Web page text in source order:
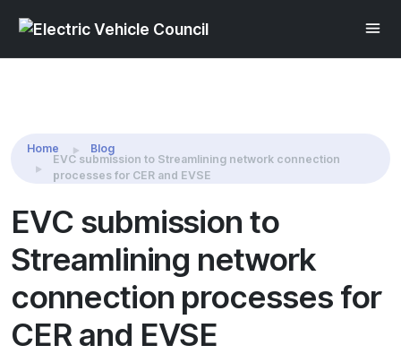
Home
Blog
EVC submission to Streamlining network connection
processes for CER and EVSE
EVC submission to
Streamlining network
connection processes for
CER and EVSE